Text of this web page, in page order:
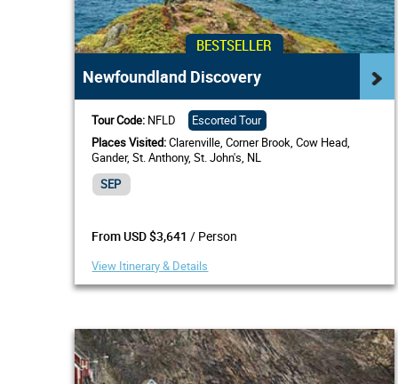
BESTSELLER
Newfoundland Discovery
Tour Code: NFLD
Escorted Tour
Places Visited:Clarenville, Corner Brook, Cow Head,
Gander, St. Anthony, St. John's, NL
SEP
From USD $3,641 / Person
View Itinerary & Details